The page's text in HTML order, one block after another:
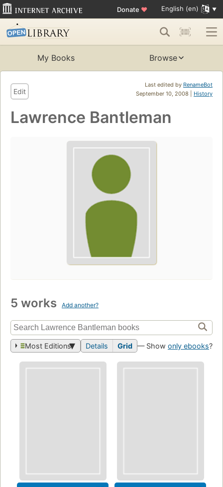
Donate ♥ English (en)
My Books Browse
Last edited by RenameBot
September 10, 2008 | History
Edit
Lawrence Bantleman
5 works Add another?
Most Editions Details Grid — Show only ebooks?